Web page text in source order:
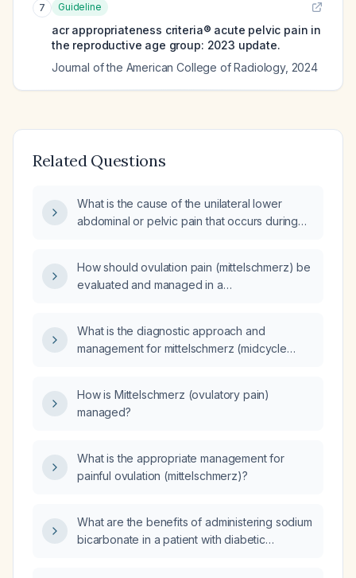
7 Guideline
acr appropriateness criteria® acute pelvic pain in
the reproductive age group: 2023 update.
Journal of the American College of Radiology, 2024
Related Questions
What is the cause of the unilateral lower
abdominal or pelvic pain that occurs during
How should ovulation pain (mittelschmerz) be
evaluated and managed in a
What is the diagnostic approach and
management for mittelschmerz (midcycle
How is Mittelschmerz (ovulatory pain)
managed?
What is the appropriate management for
painful ovulation (mittelschmerz)?
What are the benefits of administering sodium
bicarbonate in a patient with diabetic